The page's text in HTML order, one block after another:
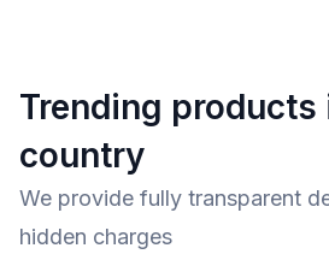
Trending products
country
We provide fully transparent
hidden charges